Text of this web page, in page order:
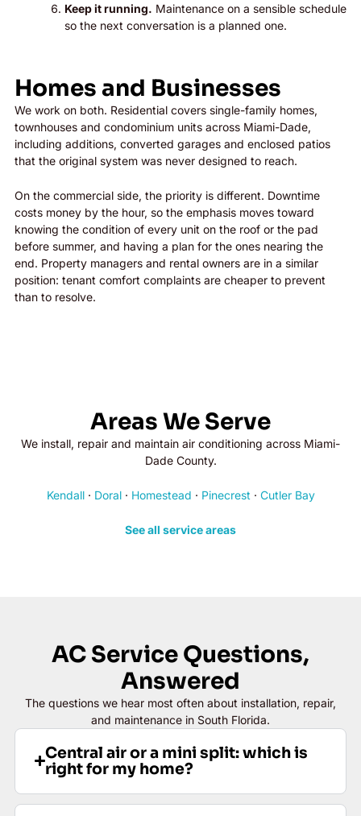
Keep it running. Maintenance on a sensible schedule
so the next conversation is a planned one.
Homes and Businesses
We work on both. Residential covers single-family homes,
townhouses and condominium units across Miami-Dade,
including additions, converted garages and enclosed patios
that the original system was never designed to reach.
On the commercial side, the priority is different. Downtime
costs money by the hour, so the emphasis moves toward
knowing the condition of every unit on the roof or the pad
before summer, and having a plan for the ones nearing the
end. Property managers and rental owners are in a similar
position: tenant comfort complaints are cheaper to prevent
than to resolve.
Areas We Serve
We install, repair and maintain air conditioning across Miami-
Dade County.
Kendall· Doral· Homestead · Pinecrest · Cutler Bay
See all service areas
AC Service Questions,
Answered
The questions we hear most often about installation, repair,
and maintenance in South Florida.
Central air or a mini split: which is
right for my home?